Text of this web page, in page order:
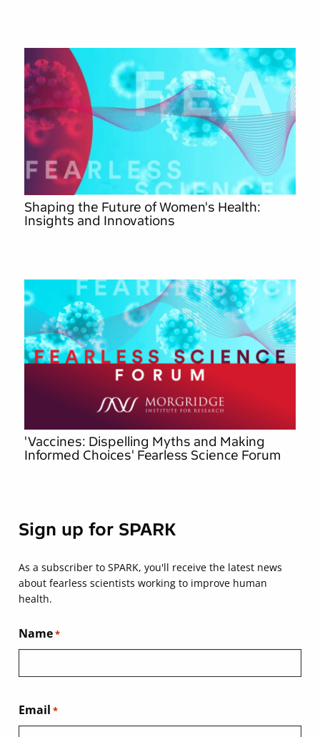
Shaping the Future of Women's Health:
Insights and Innovations
'Vaccines: Dispelling Myths and Making
Informed Choices' Fearless Science Forum
Sign up for SPARK
As a subscriber to SPARK, you'll receive the latest news
about fearless scientists working to improve human
health.
Name*
Email *